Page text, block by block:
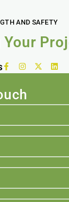
AND SAFETY
Your